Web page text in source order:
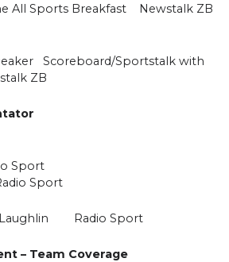
All Sports Breakfast Newstalk ZB
Scoreboard/Sportstalk with
ZB
Sport
Sport
Radio Sport
– Team Coverage